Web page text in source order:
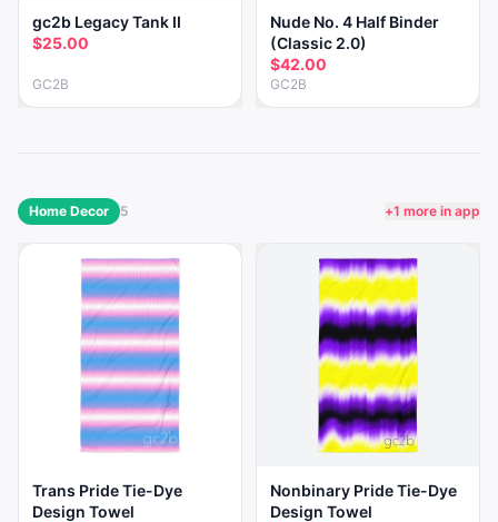
gc2b Legacy Tank II
$25.00
GC2B
Nude No. 4 Half Binder
(Classic 2.0)
$42.00
GC2B
Home Decor 5 +1 more in app
Trans Pride Tie-Dye
Design Towel
Nonbinary Pride Tie-Dye
Design Towel